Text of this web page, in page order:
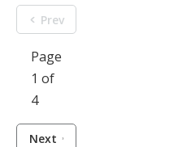
Prev
Page
1 of
4
Next